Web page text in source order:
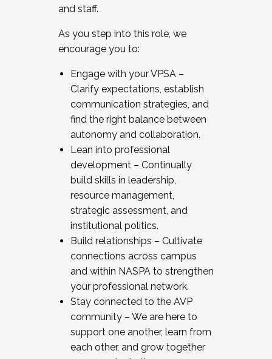
and staff.
As you step into this role, we
encourage you to:
Engage with your VPSA –
Clarify expectations, establish
communication strategies, and
find the right balance between
autonomy and collaboration.
Lean into professional
development – Continually
build skills in leadership,
resource management,
strategic assessment, and
institutional politics.
Build relationships – Cultivate
connections across campus
and within NASPA to strengthen
your professional network.
Stay connected to the AVP
community – We are here to
support one another, learn from
each other, and grow together